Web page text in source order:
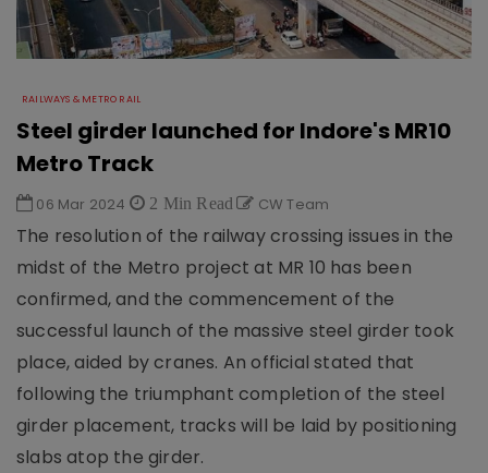
RAILWAYS & METRO RAIL
Steel girder launched for Indore's MR10
Metro Track
06 Mar 2024 2 Min Read CW Team
The resolution of the railway crossing issues in the
midst of the Metro project at MR 10 has been
confirmed, and the commencement of the
successful launch of the massive steel girder took
place, aided by cranes. An official stated that
following the triumphant completion of the steel
girder placement, tracks will be laid by positioning
slabs atop the girder.